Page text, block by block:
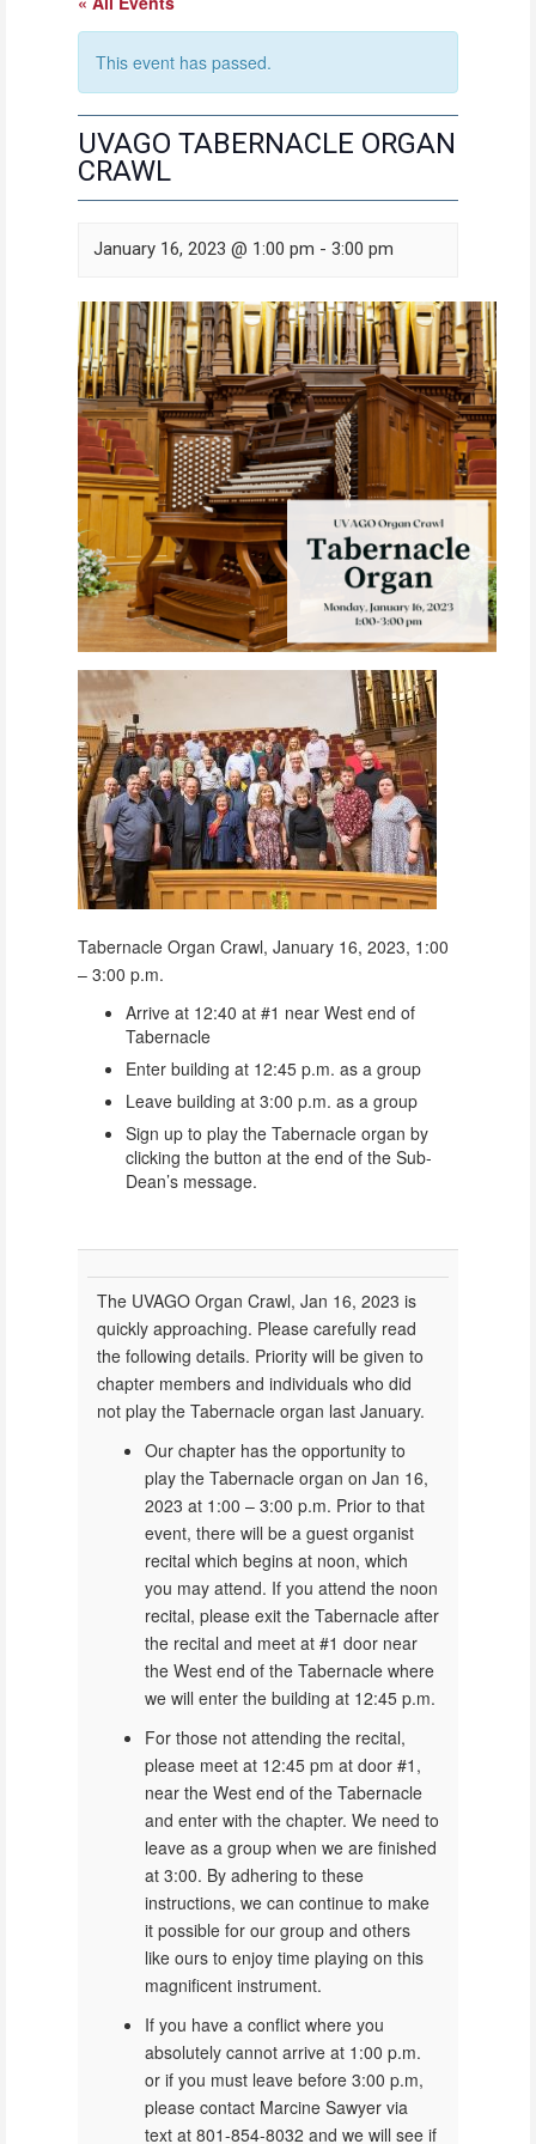
This event has passed.
UVAGO TABERNACLE ORGAN
CRAWL
January 16, 2023 @ 1:00 pm - 3:00 pm
Tabernacle Organ Crawl, January 16, 2023, 1:00
– 3:00 p.m.
Arrive at 12:40 at #1 near West end of
Tabernacle
Enter building at 12:45 p.m. as a group
Leave building at 3:00 p.m. as a group
Sign up to play the Tabernacle organ by
clicking the button at the end of the Sub-
Dean’s message.
The UVAGO Organ Crawl, Jan 16, 2023 is
quickly approaching. Please carefully read
the following details. Priority will be given to
chapter members and individuals who did
not play the Tabernacle organ last January.
Our chapter has the opportunity to
play the Tabernacle organ on Jan 16,
2023 at 1:00 – 3:00 p.m. Prior to that
event, there will be a guest organist
recital which begins at noon, which
you may attend. If you attend the noon
recital, please exit the Tabernacle after
the recital and meet at #1 door near
the West end of the Tabernacle where
we will enter the building at 12:45 p.m.
For those not attending the recital,
please meet at 12:45 pm at door #1,
near the West end of the Tabernacle
and enter with the chapter. We need to
leave as a group when we are finished
at 3:00. By adhering to these
instructions, we can continue to make
it possible for our group and others
like ours to enjoy time playing on this
magnificent instrument.
If you have a conflict where you
absolutely cannot arrive at 1:00 p.m.
or if you must leave before 3:00 p.m,
please contact Marcine Sawyer via
text at 801-854-8032 and we will see if